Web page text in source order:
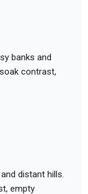
banks and
contrast,
distant hills.
empty